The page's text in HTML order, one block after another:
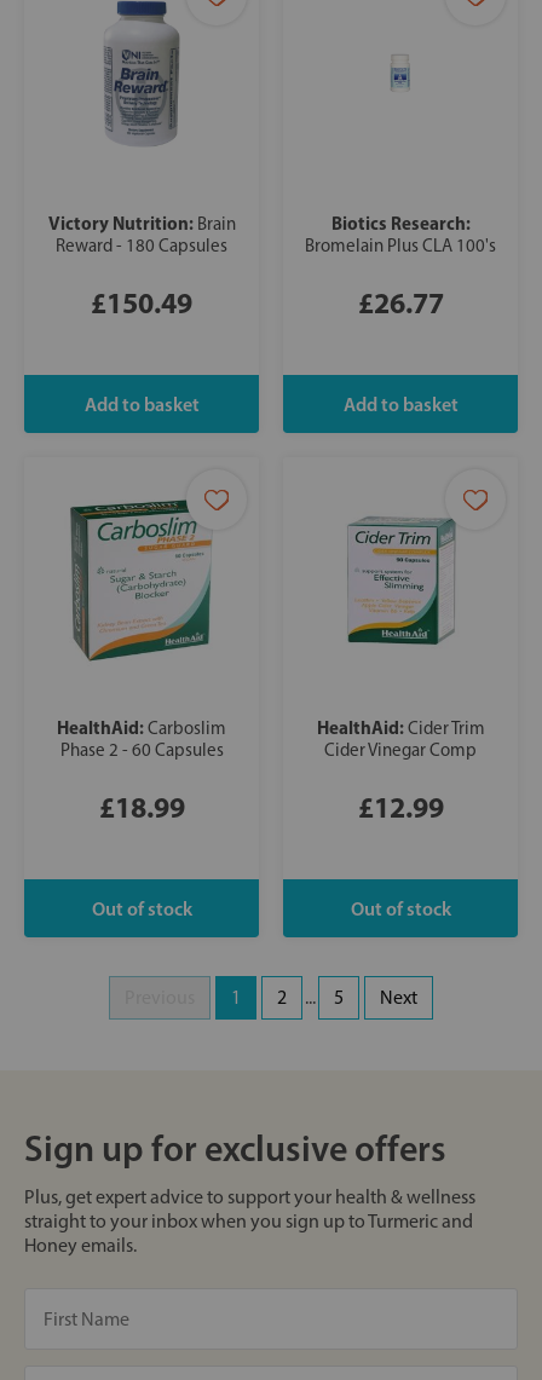
Victory Nutrition: Brain
Reward - 180 Capsules
£150.49
Biotics Research:
Bromelain Plus CLA 100's
£26.77
HealthAid:Carboslim
Phase 2 - 60 Capsules
£18.99
HealthAid:Cider Trim
Cider Vinegar Comp
£12.99
1 2 ... 5 Next
Sign up for exclusive offers
Plus, get expert advice to support your health & wellness
straight to your inbox when you sign up to Turmeric and
Honey emails.